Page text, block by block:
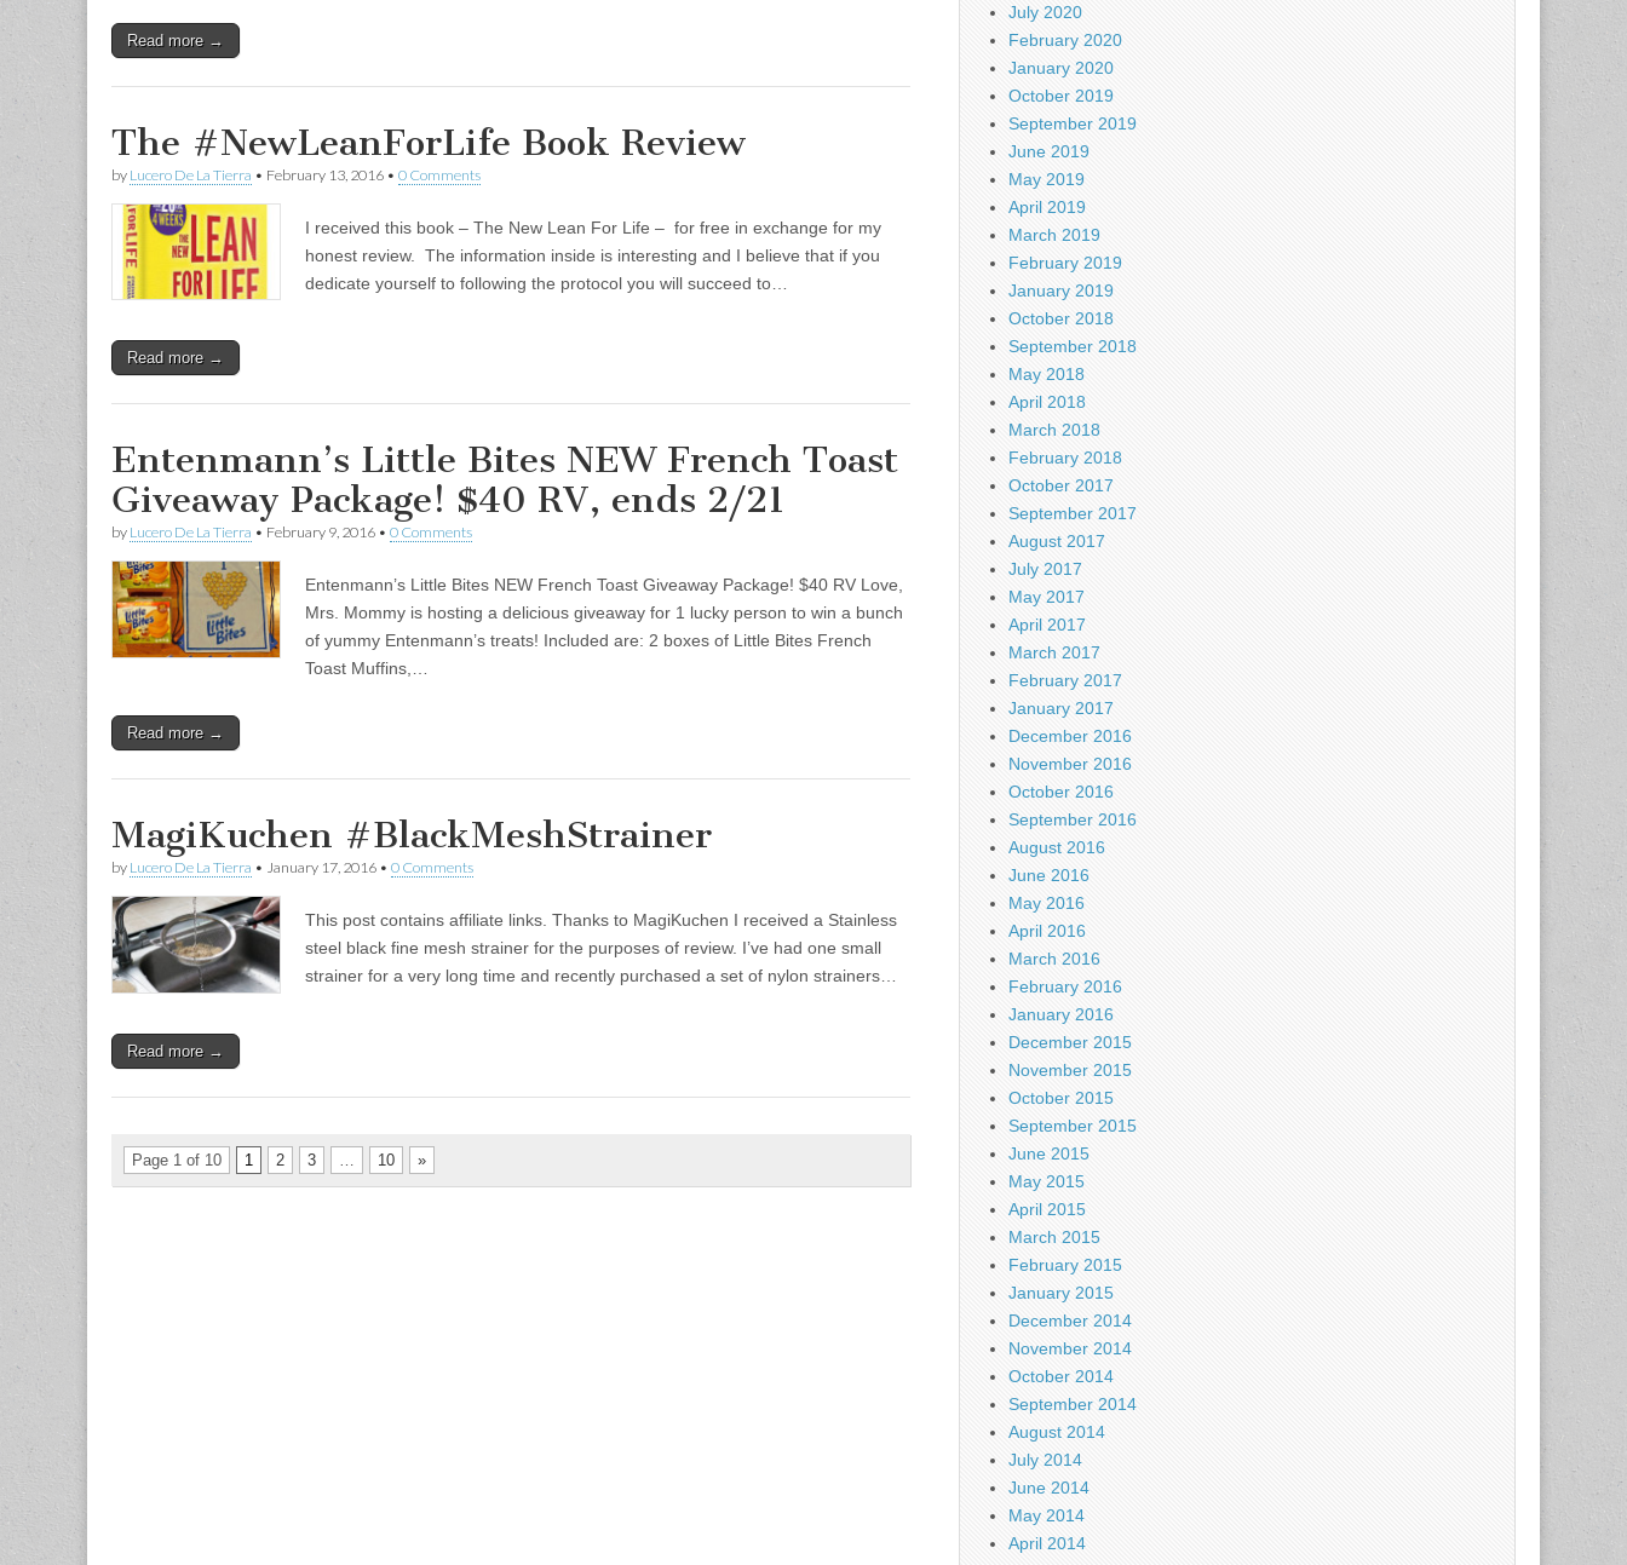
Read more →
The #NewLeanForLife Book Review
by Lucero De La Tierra • February 13, 2016 • 0 Comments
I received this book – The New Lean For Life – for free in exchange for my
honest review. The information inside is interesting and I believe that if you
dedicate yourself to following the protocol you will succeed to…
Read more →
Entenmann’s Little Bites NEW French Toast
Giveaway Package! $40 RV, ends 2/21
by Lucero De La Tierra • February 9, 2016 • 0 Comments
Entenmann’s Little Bites NEW French Toast Giveaway Package! $40 RV Love,
Mrs. Mommy is hosting a delicious giveaway for 1 lucky person to win a bunch
of yummy Entenmann’s treats! Included are: 2 boxes of Little Bites French
Toast Muffins,…
Read more →
MagiKuchen #BlackMeshStrainer
by Lucero De La Tierra • January 17, 2016 • 0 Comments
This post contains affiliate links. Thanks to MagiKuchen I received a Stainless
steel black fine mesh strainer for the purposes of review. I’ve had one small
strainer for a very long time and recently purchased a set of nylon strainers…
Read more →
Page 1 of 10 1 2 3 … 10 »
July 2020
February 2020
January 2020
October 2019
September 2019
June 2019
May 2019
April 2019
March 2019
February 2019
January 2019
October 2018
September 2018
May 2018
April 2018
March 2018
February 2018
October 2017
September 2017
August 2017
July 2017
May 2017
April 2017
March 2017
February 2017
January 2017
December 2016
November 2016
October 2016
September 2016
August 2016
June 2016
May 2016
April 2016
March 2016
February 2016
January 2016
December 2015
November 2015
October 2015
September 2015
June 2015
May 2015
April 2015
March 2015
February 2015
January 2015
December 2014
November 2014
October 2014
September 2014
August 2014
July 2014
June 2014
May 2014
April 2014